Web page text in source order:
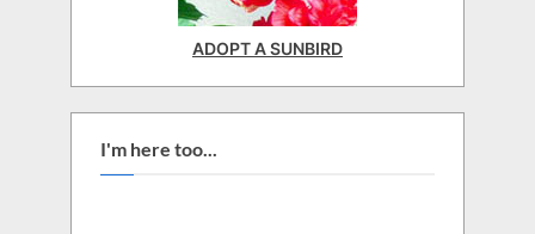
ADOPT A SUNBIRD
I'm here too...